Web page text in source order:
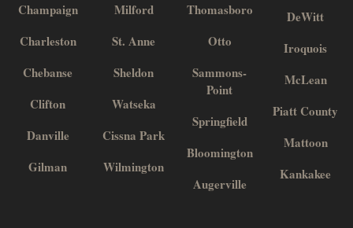
Champaign
Charleston
Chebanse
Clifton
Danville
Gilman
Milford
St. Anne
Sheldon
Watseka
Cissna Park
Wilmington
Thomasboro
Otto
Sammons-
Point
Springfield
Bloomington
Augerville
DeWitt
Iroquois
McLean
Piatt County
Mattoon
Kankakee